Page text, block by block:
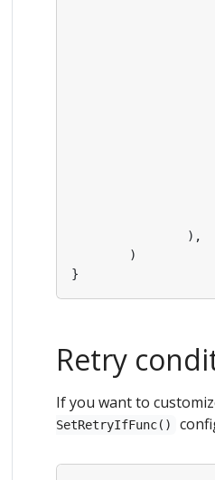
),
)
}
Retry
If you want to
SetRetryIfFunc()